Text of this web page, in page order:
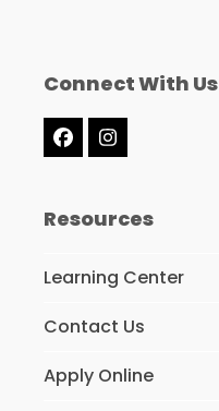
Connect With Us
FacebookInstagram
Resources
Learning Center
Contact Us
Apply Online